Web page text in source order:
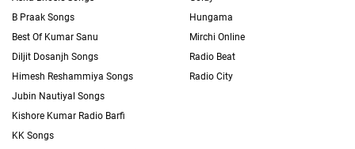
B Praak Songs
Best Of Kumar Sanu
Diljit Dosanjh Songs
Himesh Reshammiya Songs
Jubin Nautiyal Songs
Kishore Kumar Radio Barfi
KK Songs
Hungama
Mirchi Online
Radio Beat
Radio City